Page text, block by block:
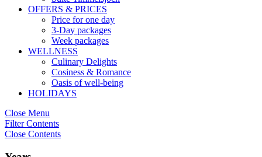
OFFERS & PRICES
Price for one day
3-Day packages
Week packages
WELLNESS
Culinary Delights
Cosiness & Romance
Oasis of well-being
HOLIDAYS
Close Menu
Filter Contents
Close Contents